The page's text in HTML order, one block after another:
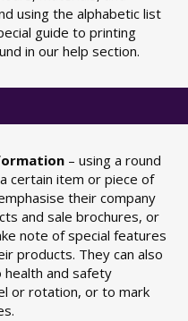
using the alphabetic list
guide to printing
in our help section.
– using a round
certain item or piece of
their company
and sale brochures, or
note of special features
products. They can also
and safety
or rotation, or to mark